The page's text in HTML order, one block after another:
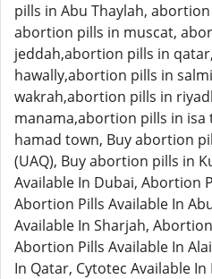
pills in Abu Thaylah,
abortion pills in muscat,
jeddah,abortion pills in
hawally,abortion pills in
wakrah,abortion pills in
manama,abortion pills in
hamad town, Buy abortion
(UAQ), Buy abortion pills in
Available In Dubai, Abortion
Abortion Pills Available In
Available In Sharjah,
Abortion Pills Available In
In Qatar, Cytotec Available